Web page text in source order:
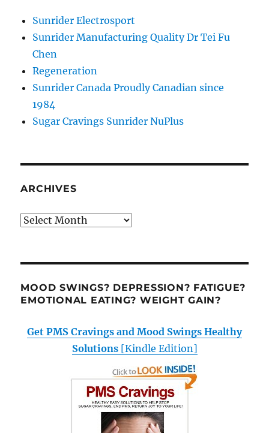
Sunrider Electrosport
Sunrider Manufacturing Quality Dr Tei Fu
Chen
Regeneration
Sunrider Canada Proudly Canadian since
1984
Sugar Cravings Sunrider NuPlus
ARCHIVES
Archives
MOOD SWINGS? DEPRESSION? FATIGUE?
EMOTIONAL EATING? WEIGHT GAIN?
Get PMS Cravings and Mood Swings Healthy
Solutions[Kindle Edition]